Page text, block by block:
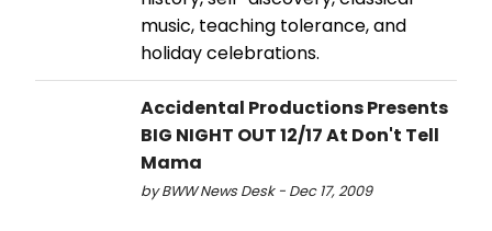
music, teaching tolerance, and
holiday celebrations.
Accidental Productions Presents
BIG NIGHT OUT 12/17 At Don't Tell
Mama
by BWW News Desk - Dec 17, 2009